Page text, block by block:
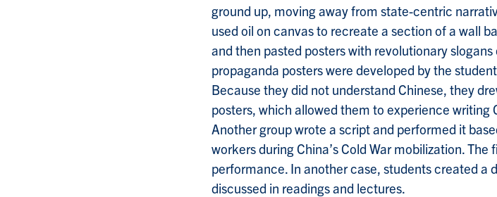
ground up, moving away from state-centric
used oil on canvas to recreate a section of a wall
and then pasted posters with revolutionary
propaganda posters were developed by the
Because they did not understand Chinese, they
posters, which allowed them to experience
Another group wrote a script and performed it
workers during China’s Cold War mobilization.
performance. In another case, students created a
discussed in readings and lectures.